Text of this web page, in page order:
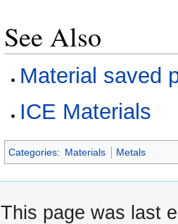
See Also
Material saved
ICE Materials
Categories: Materials Metals
This page was last